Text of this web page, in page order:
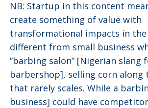
NB: Startup in this content
create something of value with
transformational impacts in
different from small business
“barbing salon” [Nigerian slang
barbershop], selling corn along
that rarely scales. While a
business] could have